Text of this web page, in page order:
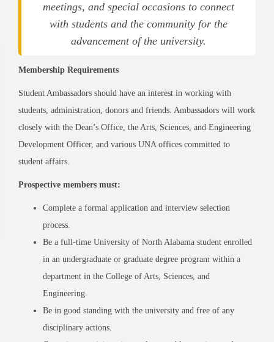
meetings, and special occasions to connect
with students and the community for the
advancement of the university.
Membership Requirements
Student Ambassadors should have an interest in working with
students, administration, donors and friends. Ambassadors will work
closely with the Dean’s Office, the Arts, Sciences, and Engineering
Development Officer, and various UNA offices committed to
student affairs.
Prospective members must:
Complete a formal application and interview selection
process.
Be a full-time University of North Alabama student enrolled
in an undergraduate or graduate degree program within a
department in the College of Arts, Sciences, and
Engineering.
Be in good standing with the university and free of any
disciplinary actions.